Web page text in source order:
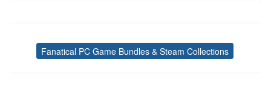
Tags
Fanatical PC Game Bundles & Steam Collections